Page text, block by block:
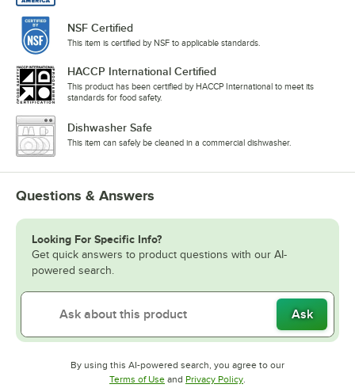
NSF Certified
This item is certified by NSF to applicable standards.
HACCP International Certified
This product has been certified by HACCP International to meet its
standards for food safety.
Dishwasher Safe
This item can safely be cleaned in a commercial dishwasher.
Questions & Answers
Looking For Specific Info?
Get quick answers to product questions with our AI-
powered search.
Ask
By using this AI-powered search, you agree to our
Terms of UseOpens in new tab
and Privacy PolicyOpens in new tab
.